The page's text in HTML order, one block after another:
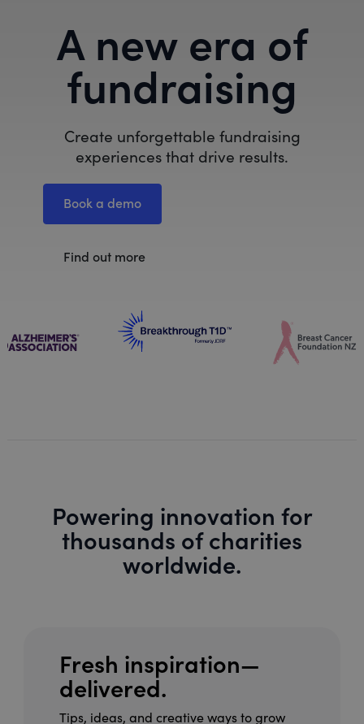
A new era of
fundraising
Create unforgettable fundraising
experiences that drive results.
Book a demo
Find out more
Powering innovation for
thousands of charities
worldwide.
Fresh inspiration—
delivered.
Tips, ideas, and creative ways to grow